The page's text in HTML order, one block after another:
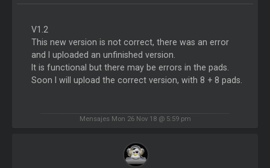
V1.2
This new version is not correct, there was an error
and I uploaded an unfinished version.
It is functional but there may be errors in the pads.
Soon I will upload the correct version, with 8 + 8 pads.
Mensajes Mon 26 Nov 18 @ 5:59 pm